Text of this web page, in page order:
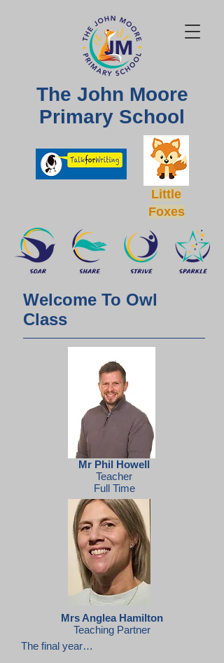
The John Moore
Primary School
Little
Foxes
Welcome To Owl
Class
Mr Phil Howell
Teacher
Full Time
Mrs Anglea Hamilton
Teaching Partner
The final year…